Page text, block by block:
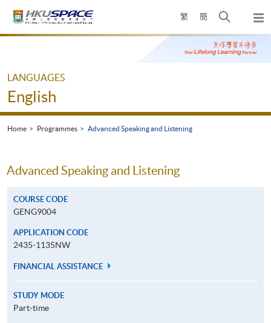
繁 簡
Open
search
panel
Main
LANGUAGES
English
Home Programmes Advanced Speaking and Listening
Advanced Speaking and Listening
COURSE CODE
GENG9004
APPLICATION CODE
2435-1135NW
FINANCIAL ASSISTANCE
STUDY MODE
Part-time